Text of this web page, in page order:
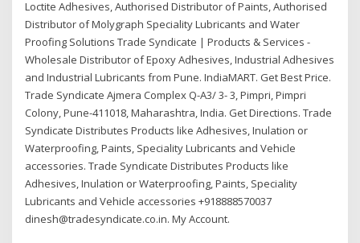
Loctite Adhesives, Authorised Distributor of Paints, Authorised
Distributor of Molygraph Speciality Lubricants and Water
Proofing Solutions Trade Syndicate | Products & Services -
Wholesale Distributor of Epoxy Adhesives, Industrial Adhesives
and Industrial Lubricants from Pune. IndiaMART. Get Best Price.
Trade Syndicate Ajmera Complex Q-A3/ 3- 3, Pimpri, Pimpri
Colony, Pune-411018, Maharashtra, India. Get Directions. Trade
Syndicate Distributes Products like Adhesives, Inulation or
Waterproofing, Paints, Speciality Lubricants and Vehicle
accessories. Trade Syndicate Distributes Products like
Adhesives, Inulation or Waterproofing, Paints, Speciality
Lubricants and Vehicle accessories +918888570037
dinesh@tradesyndicate.co.in. My Account.